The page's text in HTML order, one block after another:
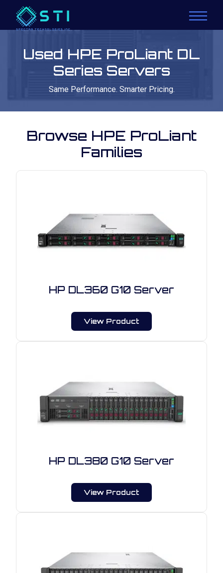
Used HPE ProLiant DL
Series Servers
Same Performance. Smarter Pricing.
Browse HPE ProLiant
Families
HP DL360 G10 Server
View Product
HP DL380 G10 Server
View Product